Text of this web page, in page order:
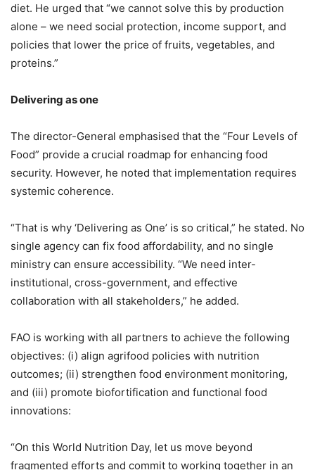
diet. He urged that “we cannot solve this by production
alone – we need social protection, income support, and
policies that lower the price of fruits, vegetables, and
proteins.”
Delivering as one
The director-General emphasised that the “Four Levels of
Food” provide a crucial roadmap for enhancing food
security. However, he noted that implementation requires
systemic coherence.
“That is why ‘Delivering as One’ is so critical,” he stated. No
single agency can fix food affordability, and no single
ministry can ensure accessibility. “We need inter-
institutional, cross-government, and effective
collaboration with all stakeholders,” he added.
FAO is working with all partners to achieve the following
objectives: (i) align agrifood policies with nutrition
outcomes; (ii) strengthen food environment monitoring,
and (iii) promote biofortification and functional food
innovations:
“On this World Nutrition Day, let us move beyond
fragmented efforts and commit to working together in an